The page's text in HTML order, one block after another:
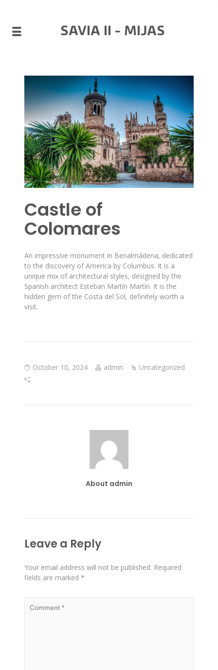
SAVIA II - MIJAS
Castle of
Colomares
An impressive monument in Benalmádena, dedicated
to the discovery of America by Columbus. It is a
unique mix of architectural styles, designed by the
Spanish architect Esteban Martín Martín. It is the
hidden gem of the Costa del Sol, definitely worth a
visit.
October 10, 2024 admin Uncategorized
About admin
Leave a Reply
Your email address will not be published. Required
fields are marked *